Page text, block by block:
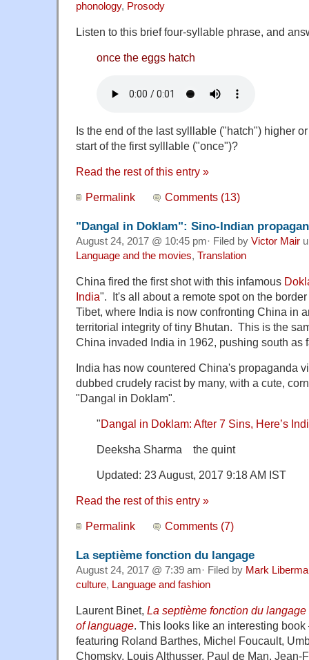
phonology, Prosody
Listen to this brief four-syllable phrase, and
once the eggs hatch
Is the end of the last sylllable ("hatch") higher
start of the first sylllable ("once")?
Read the rest of this entry »
Permalink Comments (13)
"Dangal in Doklam": Sino-Indian
August 24, 2017 @ 10:45 pm· Filed by Victor Mair
Language and the movies, Translation
China fired the first shot with this infamous
India". It's all about a remote spot on the
Tibet, where India is now confronting China in
territorial integrity of tiny Bhutan. This is the
China invaded India in 1962, pushing south as
India has now countered China's propaganda
dubbed crudely racist by many, with a cute,
"Dangal in Doklam".
"Dangal in Doklam: After 7 Sins, Here’s
Deeksha Sharma the quint
Updated: 23 August, 2017 9:18 AM IST
Read the rest of this entry »
Permalink Comments (7)
La septième fonction du langage
August 24, 2017 @ 7:39 am· Filed by Mark
culture, Language and fashion
Laurent Binet, La septième fonction du langage
of language . This looks like an interesting
featuring Roland Barthes, Michel Foucault,
Chomsky, Louis Althusser, Paul de Man, Jean-